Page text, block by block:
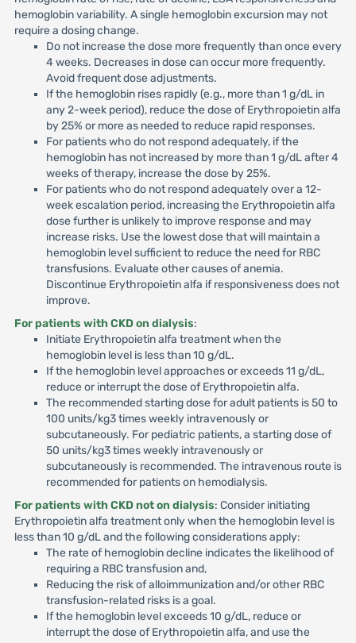
hemoglobin variability. A single hemoglobin excursion may not
require a dosing change.
Do not increase the dose more frequently than once every
4 weeks. Decreases in dose can occur more frequently.
Avoid frequent dose adjustments.
If the hemoglobin rises rapidly (e.g., more than 1 g/dL in
any 2-week period), reduce the dose of Erythropoietin alfa
by 25% or more as needed to reduce rapid responses.
For patients who do not respond adequately, if the
hemoglobin has not increased by more than 1 g/dL after 4
weeks of therapy, increase the dose by 25%.
For patients who do not respond adequately over a 12-
week escalation period, increasing the Erythropoietin alfa
dose further is unlikely to improve response and may
increase risks. Use the lowest dose that will maintain a
hemoglobin level sufficient to reduce the need for RBC
transfusions. Evaluate other causes of anemia.
Discontinue Erythropoietin alfa if responsiveness does not
improve.
For patients with CKD on dialysis:
Initiate Erythropoietin alfa treatment when the
hemoglobin level is less than 10 g/dL.
If the hemoglobin level approaches or exceeds 11 g/dL,
reduce or interrupt the dose of Erythropoietin alfa.
The recommended starting dose for adult patients is 50 to
100 units/kg3 times weekly intravenously or
subcutaneously. For pediatric patients, a starting dose of
50 units/kg3 times weekly intravenously or
subcutaneously is recommended. The intravenous route is
recommended for patients on hemodialysis.
For patients with CKD not on dialysis: Consider initiating
Erythropoietin alfa treatment only when the hemoglobin level is
less than 10 g/dL and the following considerations apply:
The rate of hemoglobin decline indicates the likelihood of
requiring a RBC transfusion and,
Reducing the risk of alloimmunization and/or other RBC
transfusion-related risks is a goal.
If the hemoglobin level exceeds 10 g/dL, reduce or
interrupt the dose of Erythropoietin alfa, and use the